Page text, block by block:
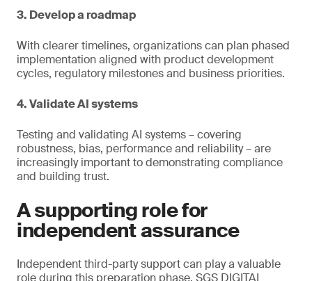
3. Develop a roadmap
With clearer timelines, organizations can plan phased
implementation aligned with product development
cycles, regulatory milestones and business priorities.
4. Validate AI systems
Testing and validating AI systems – covering
robustness, bias, performance and reliability – are
increasingly important to demonstrating compliance
and building trust.
A supporting role for
independent assurance
Independent third-party support can play a valuable
role during this preparation phase. SGS DIGITAL